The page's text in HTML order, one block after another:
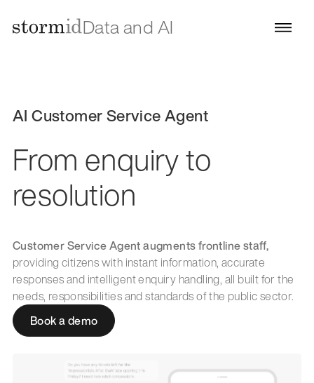
Data and AI
AI Customer Service Agent
From enquiry to
resolution
Customer Service Agent augments frontline staff,
providing citizens with instant information, accurate
responses and intelligent enquiry handling, all built for the
needs, responsibilities and standards of the public sector.
Book a demo